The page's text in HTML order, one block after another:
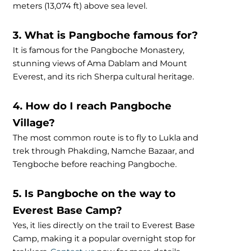
meters (13,074 ft) above sea level.
3. What is Pangboche famous for?
It is famous for the Pangboche Monastery,
stunning views of Ama Dablam and Mount
Everest, and its rich Sherpa cultural heritage.
4. How do I reach Pangboche
Village?
The most common route is to fly to Lukla and
trek through Phakding, Namche Bazaar, and
Tengboche before reaching Pangboche.
5. Is Pangboche on the way to
Everest Base Camp?
Yes, it lies directly on the trail to Everest Base
Camp, making it a popular overnight stop for